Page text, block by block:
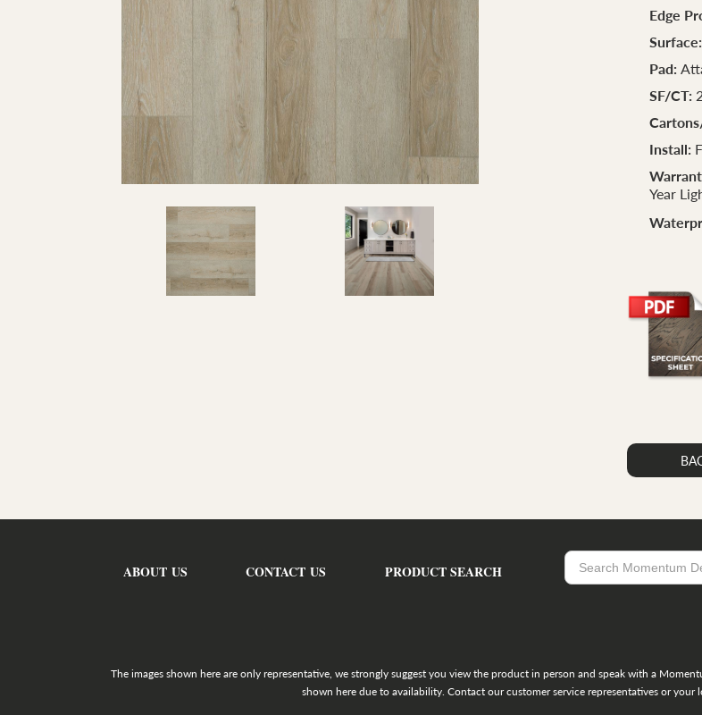
Edge
Surface:
Pad:
SF/CT:
Install:
Year
ABOUT US CONTACT US PRODUCT SEARCH
The images shown here are only representative, we strongly suggest you view the product in person and speak with a
shown here due to availability. Contact our customer service representatives or